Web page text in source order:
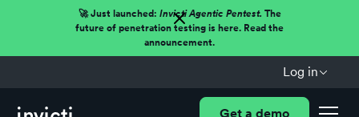
🚀 Just launched: Invicti Agentic Pentest.The
future of penetration testing is here. Read the
announcement.
Log in
Get a demo